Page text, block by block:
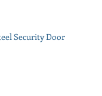
Security Doors